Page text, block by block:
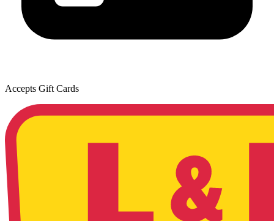
Accepts Gift Cards